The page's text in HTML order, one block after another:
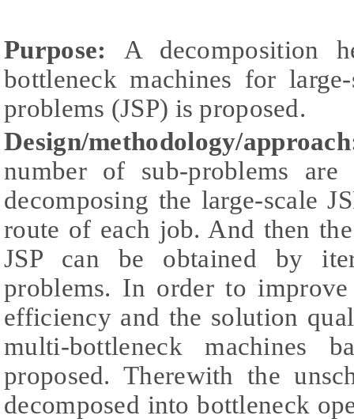
Purpose: A decomposition
bottleneck machines for
problems (JSP) is proposed.
Design/methodology/
number of sub-problems
decomposing the large-scale
route of each job. And then
JSP can be obtained by
problems. In order to
efficiency and the solution
multi-bottleneck machines
proposed. Therewith the
decomposed into bottleneck